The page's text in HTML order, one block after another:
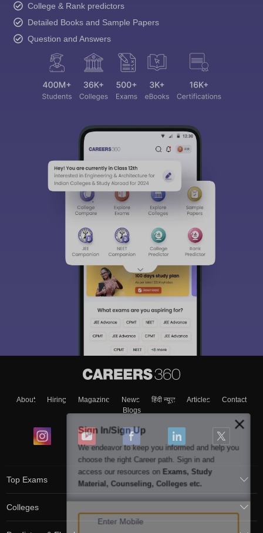
College & Rank predictors
Detailed Books and Sample Papers
Question and Answers
About Hiring Magazine News हिंदी न्यूज़ Articles
Contact
Blogs
Top Exams
Colleges
Sign In/Sign Up
We endeavor to keep you informed and help you
choose the right Career path. Sign in and
access our resources on Exams, Study
Material, Counseling, Colleges etc.
Enter Mobile